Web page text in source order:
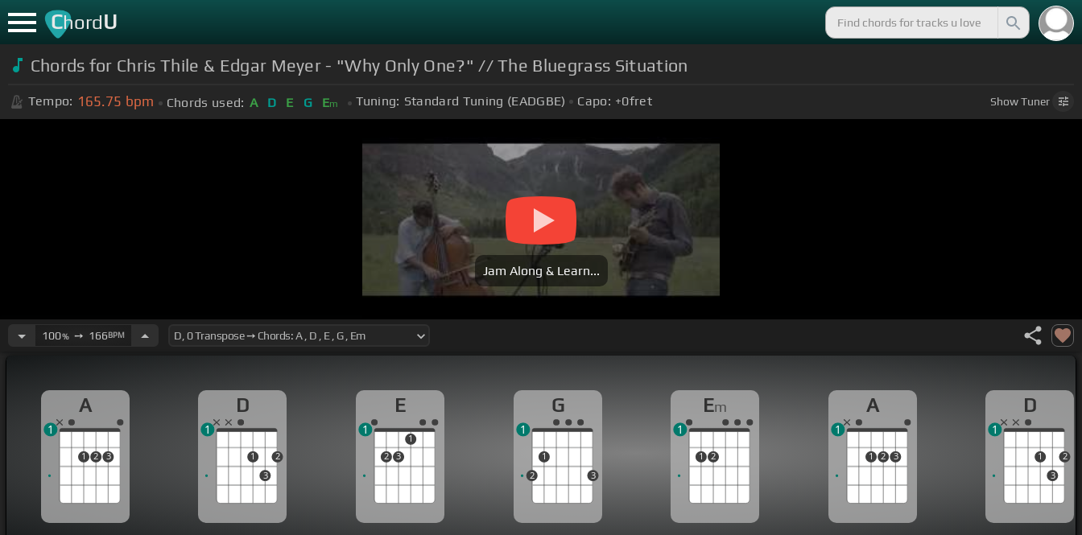
ChordU
Chords for Chris Thile & Edgar Meyer - "Why Only One?" // The Bluegrass Situation
Tempo: 165.75 bpm Chords used: A D E G Em Tuning: Standard Tuning (EADGBE) Capo: +0fret ShowTuner
Jam Along & Learn...
100%➙ 166BPM
A
1 2 3
1
D
1
3
2
1
E
2 3
1
1
G
2
1
3
1
Em
1 2
1
A
1 2 3
1
D
1
3
2
1